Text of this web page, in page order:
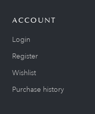
ACCOUNT
Login
Register
Wishlist
Purchase history